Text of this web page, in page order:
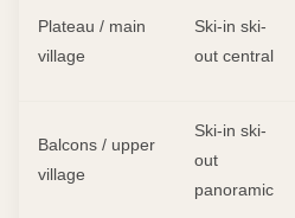
Plateau / main
village
Ski-in ski-
out central
Balcons / upper
village
Ski-in ski-
out
panoramic